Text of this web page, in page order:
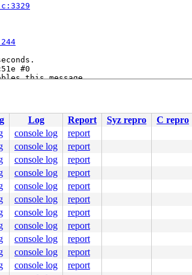
#0
this message.
#0
Log Report Syz repro C repro
console log report
console log report
console log report
console log report
console log report
console log report
console log report
console log report
console log report
console log report
console log report